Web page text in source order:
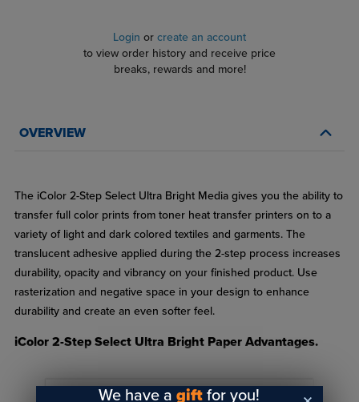
Login or create an account
to view order history and receive price
breaks, rewards and more!
OVERVIEW
The iColor 2-Step Select Ultra Bright Media gives you the ability to
transfer full color prints from toner heat transfer printers on to a
variety of light and dark colored textiles and garments. The
translucent adhesive applied during the 2-step process increases
durability, opacity and vibrancy on your finished product. Use
rasterization and negative space in your design to enhance
durability and create an even softer feel.
iColor 2-Step Select Ultra Bright Paper Advantages.
READ FULL DESCRIPTION
We have agift for you!